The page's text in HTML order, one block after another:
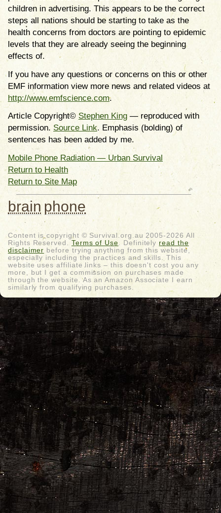
children in advertising. This appears to be the correct
steps all nations should be starting to take as the
health concerns from doctors are pointing to epidemic
levels that they are already seeing the beginning
effects of.
If you have any questions or concerns on this or other
EMF information view more news and related videos at
http://www.emfscience.com.
Article Copyright© Stephen King — reproduced with
permission. Source Link. Emphasis (bolding) of
sentences has been added by me.
Mobile Phone Radiation — Urban Survival
Return to Health
Return to Site Map
brain phone
Content is copyright © Survival.org.au 2005-2026 All
Rights Reserved. Terms of Use . Definitely read the
disclaimer before trying anything from this website,
especially including the practices and skills. This
website uses affiliate links – this doesn't cost you any
more, but I get a commission on purchases made
through the website. As an Amazon Associate I earn
similarly from qualifying purchases.